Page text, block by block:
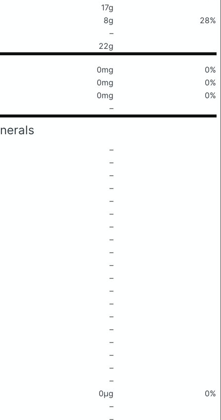
17g
8g
28%
–
22g
0mg
0%
0mg
0%
0mg
0%
–
–
–
–
–
–
–
–
–
–
–
–
–
–
–
–
–
–
–
–
0μg
0%
–